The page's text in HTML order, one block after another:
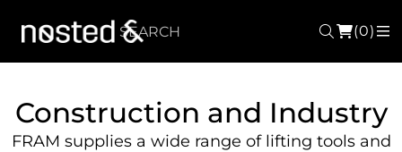
Search
(0)
Construction and Industry
FRAM supplies a wide range of lifting tools and